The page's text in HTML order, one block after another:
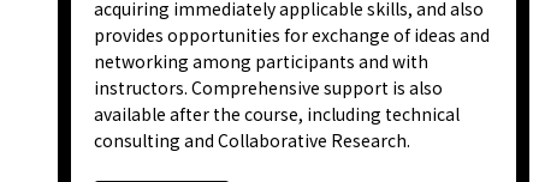
acquiring immediately applicable skills, and also
provides opportunities for exchange of ideas and
networking among participants and with
instructors. Comprehensive support is also
available after the course, including technical
consulting and Collaborative Research.